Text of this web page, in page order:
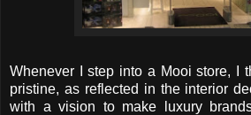
Whenever I step into a Mooi store, I
pristine, as reflected in the interior
with a vision to make luxury